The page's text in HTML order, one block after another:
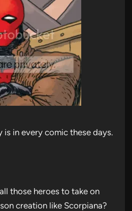
is in every comic these days.
those heroes to take on
creation like Scorpiana?